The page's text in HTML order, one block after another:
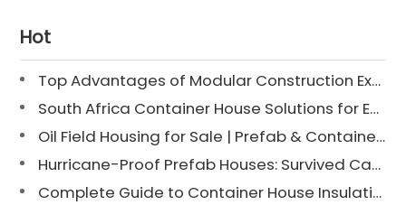
Hot
Top Advantages of Modular Construction Explained [2025]
South Africa Container House Solutions for Engineering Projects
Oil Field Housing for Sale | Prefab & Container Options
Hurricane-Proof Prefab Houses: Survived Cat 3 Irene
Complete Guide to Container House Insulation [2025 Updated]